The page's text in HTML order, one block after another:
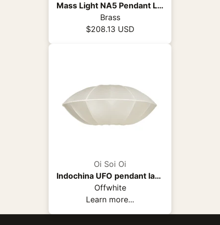
Mass Light NA5 Pendant Light
Brass
$208.13 USD
Oi Soi Oi
Indochina UFO pendant lamp
Offwhite
Learn more...